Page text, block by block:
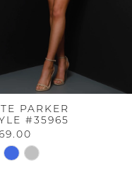
PARKER
#35965